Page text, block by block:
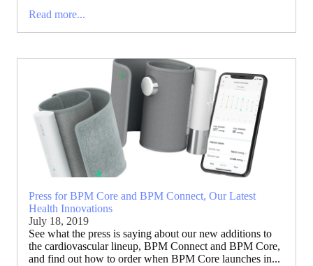
Read more...
Press for BPM Core and BPM Connect, Our Latest
Health Innovations
July 18, 2019
See what the press is saying about our new additions to
the cardiovascular lineup, BPM Connect and BPM Core,
and find out how to order when BPM Core launches in...